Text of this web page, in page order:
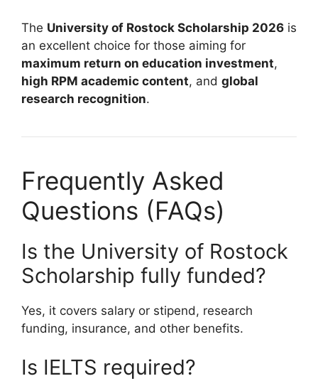
The University of Rostock Scholarship 2026 is
an excellent choice for those aiming for
maximum return on education investment,
high RPM academic content, and global
research recognition.
Frequently Asked
Questions (FAQs)
Is the University of Rostock
Scholarship fully funded?
Yes, it covers salary or stipend, research
funding, insurance, and other benefits.
Is IELTS required?